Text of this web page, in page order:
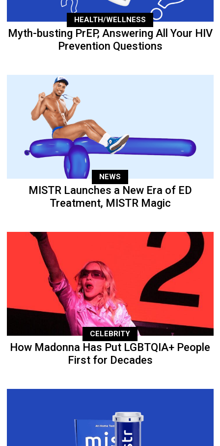
HEALTH/WELLNESS
Myth-busting PrEP, Answering All Your HIV
Prevention Questions
NEWS
MISTR Launches a New Era of ED
Treatment, MISTR Magic
CELEBRITY
How Madonna Has Put LGBTQIA+ People
First for Decades